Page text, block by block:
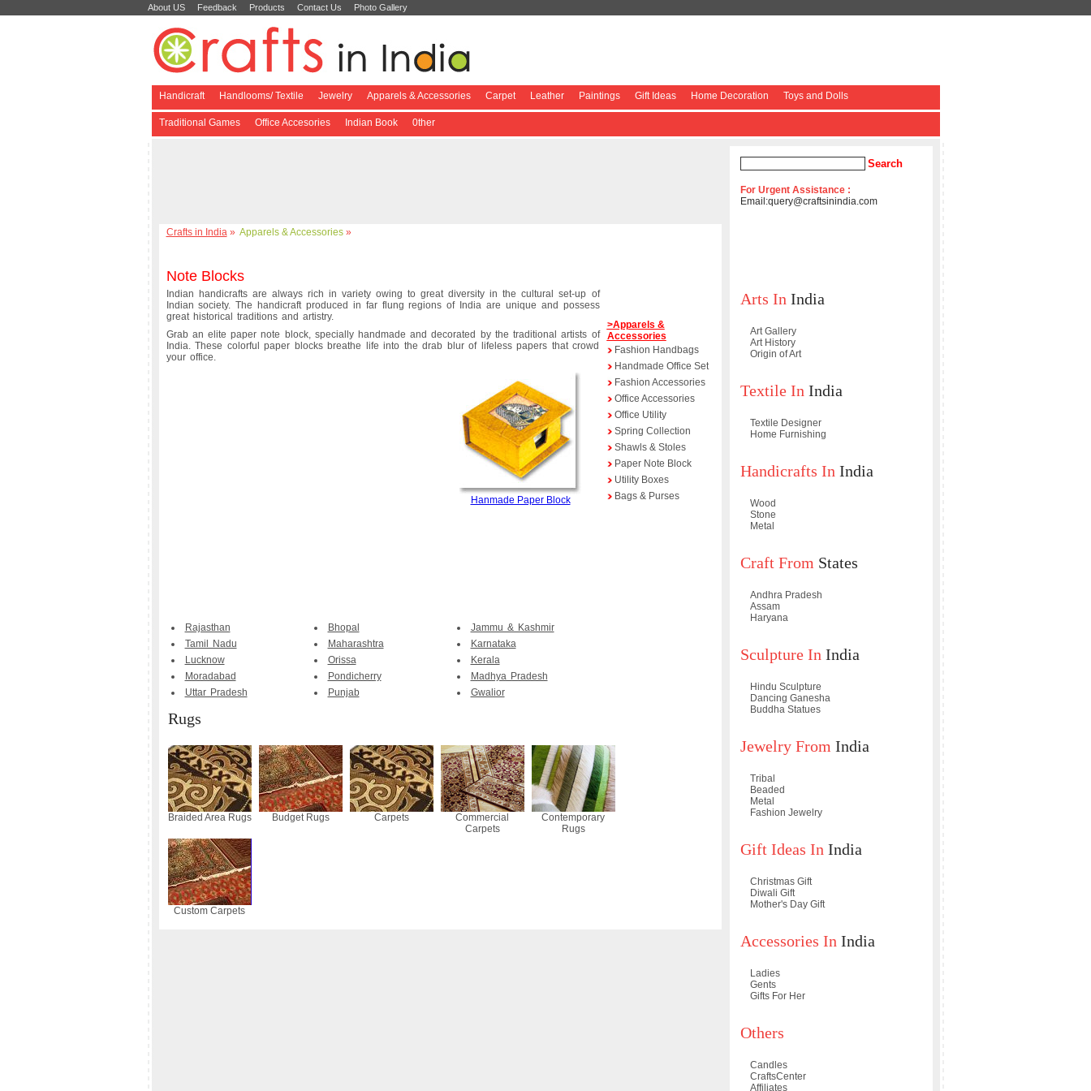
About US Feedback Products Contact Us Photo Gallery
Handicraft Handlooms/ Textile Jewelry Apparels & Accessories Carpet Leather Paintings Gift Ideas Home Decoration Toys and Dolls
Traditional Games Office Accesories Indian Book 0ther
Crafts in India» Apparels & Accessories»
Note Blocks
Indian handicrafts are always rich in variety owing to great diversity in the cultural set-up of
Indian society. The handicraft produced in far flung regions of India are unique and possess
great historical traditions and artistry.
Grab an elite paper note block, specially handmade and decorated by the traditional artists of
India. These colorful paper blocks breathe life into the drab blur of lifeless papers that crowd
your office.
Hanmade Paper Block
Rajasthan
Tamil Nadu
Lucknow
Moradabad
Uttar Pradesh
Bhopal
Maharashtra
Orissa
Pondicherry
Punjab
Jammu & Kashmir
Karnataka
Kerala
Madhya Pradesh
Gwalior
>Apparels &
Accessories
Fashion Handbags
Handmade Office Set
Fashion Accessories
Office Accessories
Office Utility
Spring Collection
Shawls & Stoles
Paper Note Block
Utility Boxes
Bags & Purses
Rugs
Braided Area Rugs Budget Rugs Carpets
Commercial
Carpets
Contemporary
Rugs
Custom Carpets
For Urgent Assistance :
Email:query@craftsinindia.com
Arts In India
Art Gallery
Art History
Origin of Art
Textile In India
Textile Designer
Home Furnishing
Handicrafts In India
Wood
Stone
Metal
Craft From States
Andhra Pradesh
Assam
Haryana
Sculpture In India
Hindu Sculpture
Dancing Ganesha
Buddha Statues
Jewelry From India
Tribal
Beaded
Metal
Fashion Jewelry
Gift Ideas In India
Christmas Gift
Diwali Gift
Mother's Day Gift
Accessories In India
Ladies
Gents
Gifts For Her
Others
Candles
CraftsCenter
Affiliates